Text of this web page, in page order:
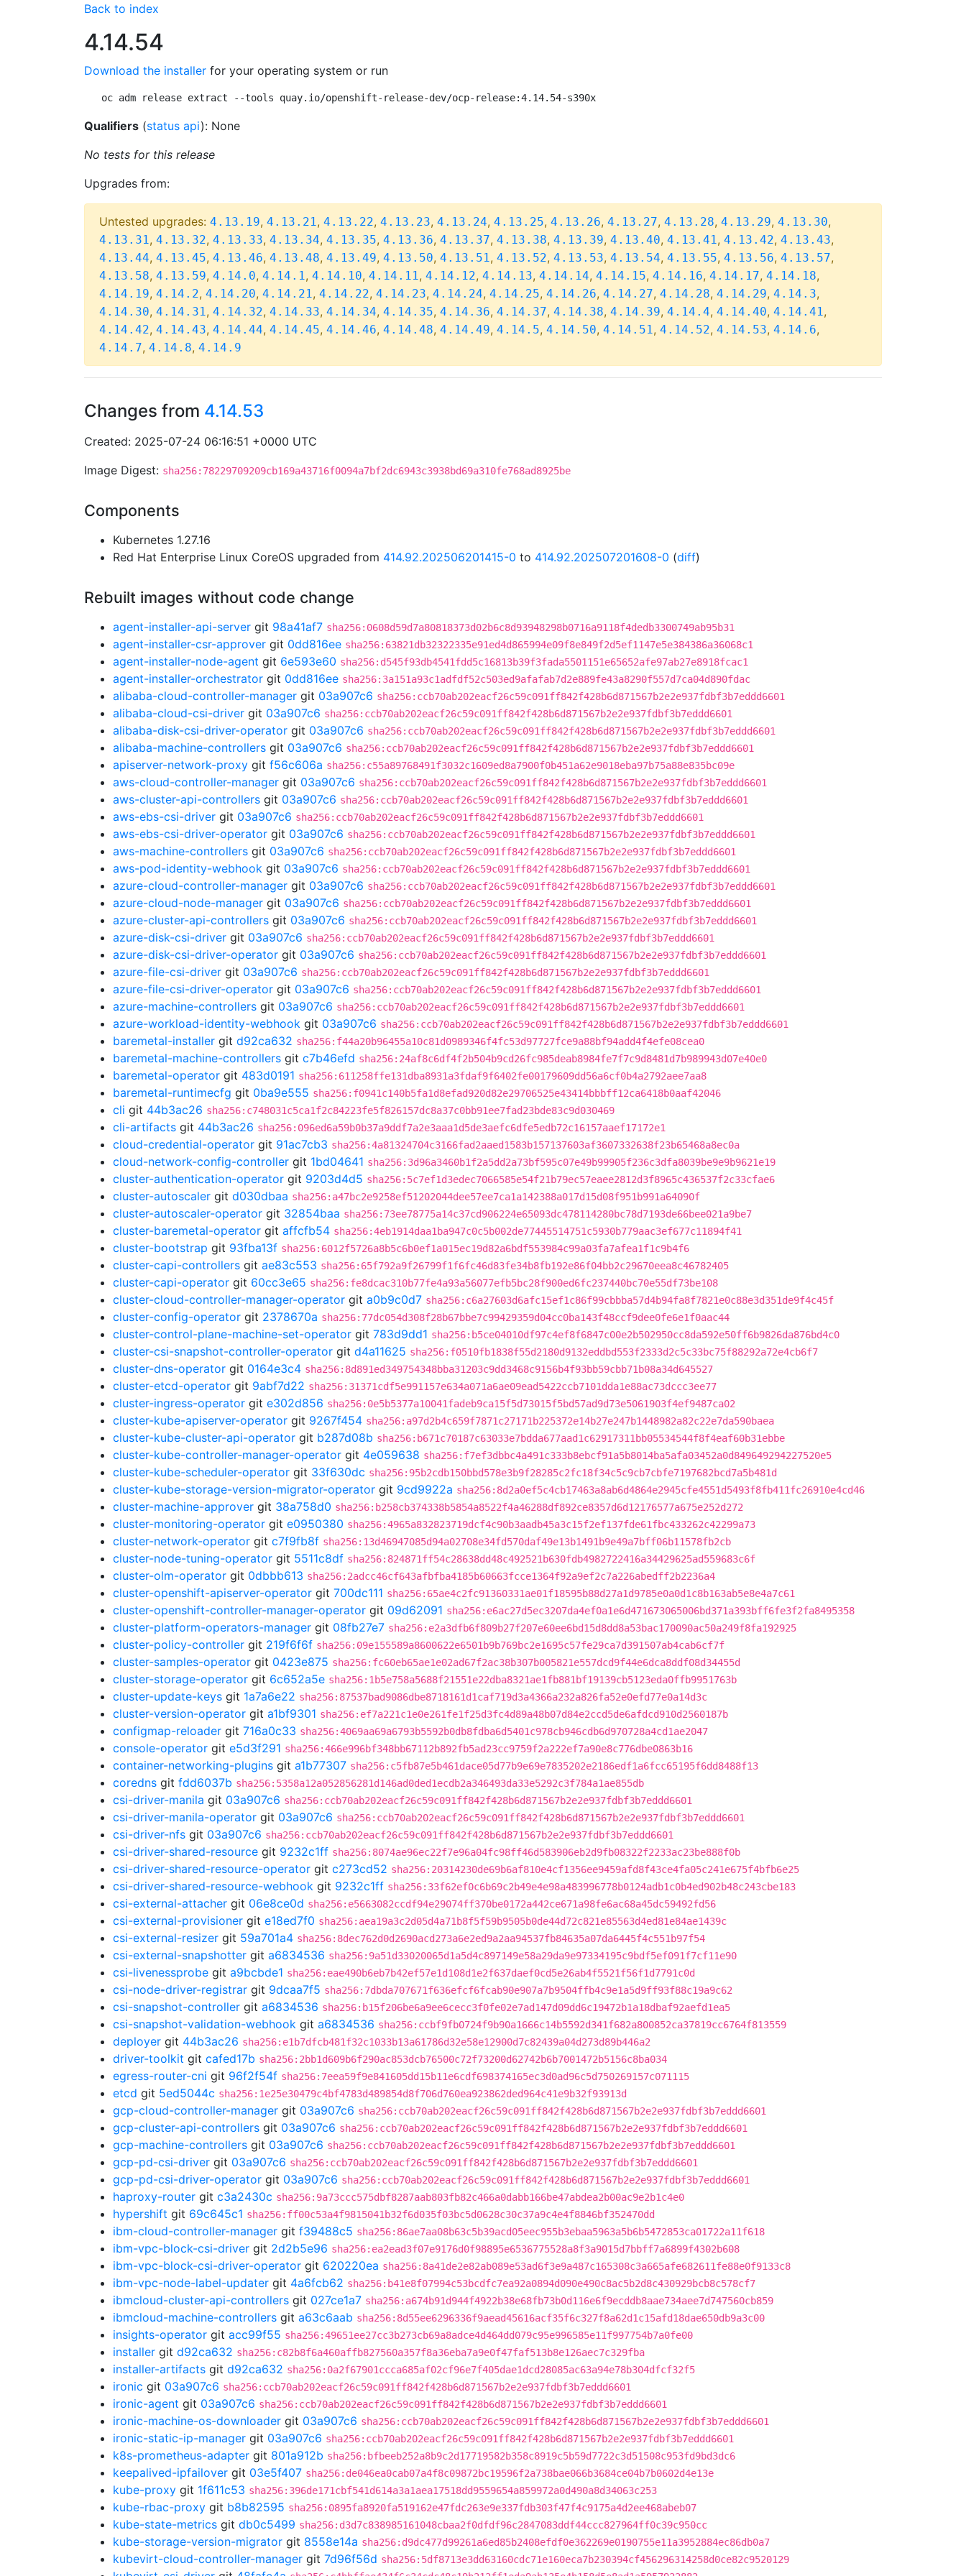
Back to index
4.14.54
Download the installer for your operating system or run
oc adm release extract --tools quay.io/openshift-release-dev/ocp-release:4.14.54-s390x
Qualifiers (status api): None
No tests for this release
Upgrades from:
Untested upgrades: 4.13.19, 4.13.21, 4.13.22, 4.13.23, 4.13.24, 4.13.25, 4.13.26, 4.13.27, 4.13.28, 4.13.29, 4.13.30,
4.13.31, 4.13.32, 4.13.33, 4.13.34, 4.13.35, 4.13.36, 4.13.37, 4.13.38, 4.13.39, 4.13.40, 4.13.41, 4.13.42, 4.13.43,
4.13.44, 4.13.45, 4.13.46, 4.13.48, 4.13.49, 4.13.50, 4.13.51, 4.13.52, 4.13.53, 4.13.54, 4.13.55, 4.13.56, 4.13.57,
4.13.58, 4.13.59, 4.14.0, 4.14.1, 4.14.10, 4.14.11, 4.14.12, 4.14.13, 4.14.14, 4.14.15, 4.14.16, 4.14.17, 4.14.18,
4.14.19, 4.14.2, 4.14.20, 4.14.21, 4.14.22, 4.14.23, 4.14.24, 4.14.25, 4.14.26, 4.14.27, 4.14.28, 4.14.29, 4.14.3,
4.14.30, 4.14.31, 4.14.32, 4.14.33, 4.14.34, 4.14.35, 4.14.36, 4.14.37, 4.14.38, 4.14.39, 4.14.4, 4.14.40, 4.14.41,
4.14.42, 4.14.43, 4.14.44, 4.14.45, 4.14.46, 4.14.48, 4.14.49, 4.14.5, 4.14.50, 4.14.51, 4.14.52, 4.14.53, 4.14.6,
4.14.7, 4.14.8, 4.14.9
Changes from 4.14.53
Created: 2025-07-24 06:16:51 +0000 UTC
Image Digest: sha256:78229709209cb169a43716f0094a7bf2dc6943c3938bd69a310fe768ad8925be
Components
Kubernetes 1.27.16
Red Hat Enterprise Linux CoreOS upgraded from 414.92.202506201415-0 to 414.92.202507201608-0 (diff)
Rebuilt images without code change
agent-installer-api-server git 98a41af7 sha256:0608d59d7a80818373d02b6c8d93948298b0716a9118f4dedb3300749ab95b31
agent-installer-csr-approver git 0dd816ee sha256:63821db32322335e91ed4d865994e09f8e849f2d5ef1147e5e384386a36068c1
agent-installer-node-agent git 6e593e60 sha256:d545f93db4541fdd5c16813b39f3fada5501151e65652afe97ab27e8918fcac1
agent-installer-orchestrator git 0dd816ee sha256:3a151a93c1adfdf52c503ed9afafab7d2e889fe43a8290f557d7ca04d890fdac
alibaba-cloud-controller-manager git 03a907c6 sha256:ccb70ab202eacf26c59c091ff842f428b6d871567b2e2e937fdbf3b7eddd6601
alibaba-cloud-csi-driver git 03a907c6 sha256:ccb70ab202eacf26c59c091ff842f428b6d871567b2e2e937fdbf3b7eddd6601
alibaba-disk-csi-driver-operator git 03a907c6 sha256:ccb70ab202eacf26c59c091ff842f428b6d871567b2e2e937fdbf3b7eddd6601
alibaba-machine-controllers git 03a907c6 sha256:ccb70ab202eacf26c59c091ff842f428b6d871567b2e2e937fdbf3b7eddd6601
apiserver-network-proxy git f56c606a sha256:c55a89768491f3032c1609ed8a7900f0b451a62e9018eba97b75a88e835bc09e
aws-cloud-controller-manager git 03a907c6 sha256:ccb70ab202eacf26c59c091ff842f428b6d871567b2e2e937fdbf3b7eddd6601
aws-cluster-api-controllers git 03a907c6 sha256:ccb70ab202eacf26c59c091ff842f428b6d871567b2e2e937fdbf3b7eddd6601
aws-ebs-csi-driver git 03a907c6 sha256:ccb70ab202eacf26c59c091ff842f428b6d871567b2e2e937fdbf3b7eddd6601
aws-ebs-csi-driver-operator git 03a907c6 sha256:ccb70ab202eacf26c59c091ff842f428b6d871567b2e2e937fdbf3b7eddd6601
aws-machine-controllers git 03a907c6 sha256:ccb70ab202eacf26c59c091ff842f428b6d871567b2e2e937fdbf3b7eddd6601
aws-pod-identity-webhook git 03a907c6 sha256:ccb70ab202eacf26c59c091ff842f428b6d871567b2e2e937fdbf3b7eddd6601
azure-cloud-controller-manager git 03a907c6 sha256:ccb70ab202eacf26c59c091ff842f428b6d871567b2e2e937fdbf3b7eddd6601
azure-cloud-node-manager git 03a907c6 sha256:ccb70ab202eacf26c59c091ff842f428b6d871567b2e2e937fdbf3b7eddd6601
azure-cluster-api-controllers git 03a907c6 sha256:ccb70ab202eacf26c59c091ff842f428b6d871567b2e2e937fdbf3b7eddd6601
azure-disk-csi-driver git 03a907c6 sha256:ccb70ab202eacf26c59c091ff842f428b6d871567b2e2e937fdbf3b7eddd6601
azure-disk-csi-driver-operator git 03a907c6 sha256:ccb70ab202eacf26c59c091ff842f428b6d871567b2e2e937fdbf3b7eddd6601
azure-file-csi-driver git 03a907c6 sha256:ccb70ab202eacf26c59c091ff842f428b6d871567b2e2e937fdbf3b7eddd6601
azure-file-csi-driver-operator git 03a907c6 sha256:ccb70ab202eacf26c59c091ff842f428b6d871567b2e2e937fdbf3b7eddd6601
azure-machine-controllers git 03a907c6 sha256:ccb70ab202eacf26c59c091ff842f428b6d871567b2e2e937fdbf3b7eddd6601
azure-workload-identity-webhook git 03a907c6 sha256:ccb70ab202eacf26c59c091ff842f428b6d871567b2e2e937fdbf3b7eddd6601
baremetal-installer git d92ca632 sha256:f44a20b96455a10c81d0989346f4fc53d97727fce9a88bf94add4f4efe08cea0
baremetal-machine-controllers git c7b46efd sha256:24af8c6df4f2b504b9cd26fc985deab8984fe7f7c9d8481d7b989943d07e40e0
baremetal-operator git 483d0191 sha256:611258ffe131dba8931a3fdaf9f6402fe00179609dd56a6cf0b4a2792aee7aa8
baremetal-runtimecfg git 0ba9e555 sha256:f0941c140b5fa1d8efad920d82e29706525e43414bbbff12ca6418b0aaf42046
cli git 44b3ac26 sha256:c748031c5ca1f2c84223fe5f826157dc8a37c0bb91ee7fad23bde83c9d030469
cli-artifacts git 44b3ac26 sha256:096ed6a59b0b37a9ddf7a2e3aaa1d5de3aefc6dfe5edb72c16157aaef17172e1
cloud-credential-operator git 91ac7cb3 sha256:4a81324704c3166fad2aaed1583b157137603af3607332638f23b65468a8ec0a
cloud-network-config-controller git 1bd04641 sha256:3d96a3460b1f2a5dd2a73bf595c07e49b99905f236c3dfa8039be9e9b9621e19
cluster-authentication-operator git 9203d4d5 sha256:5c7ef1d3edec7066585e54f21b79ec57eaee2812d3f8965c436537f2c33cfae6
cluster-autoscaler git d030dbaa sha256:a47bc2e9258ef51202044dee57ee7ca1a142388a017d15d08f951b991a64090f
cluster-autoscaler-operator git 32854baa sha256:73ee78775a14c37cd906224e65093dc478114280bc78d7193de66bee021a9be7
cluster-baremetal-operator git affcfb54 sha256:4eb1914daa1ba947c0c5b002de77445514751c5930b779aac3ef677c11894f41
cluster-bootstrap git 93fba13f sha256:6012f5726a8b5c6b0ef1a015ec19d82a6bdf553984c99a03fa7afea1f1c9b4f6
cluster-capi-controllers git ae83c553 sha256:65f792a9f26799f1f6fc46d83fe34b8fb192e86f04bb2c29670eea8c46782405
cluster-capi-operator git 60cc3e65 sha256:fe8dcac310b77fe4a93a56077efb5bc28f900ed6fc237440bc70e55df73be108
cluster-cloud-controller-manager-operator git a0b9c0d7 sha256:c6a27603d6afc15ef1c86f99cbbba57d4b94fa8f7821e0c88e3d351de9f4c45f
cluster-config-operator git 2378670a sha256:77dc054d308f28b67bbe7c99429359d04cc0ba143f48ccf9dee0fe6e1f0aac44
cluster-control-plane-machine-set-operator git 783d9dd1 sha256:b5ce04010df97c4ef8f6847c00e2b502950cc8da592e50ff6b9826da876bd4c0
cluster-csi-snapshot-controller-operator git d4a11625 sha256:f0510fb1838f55d2180d9132eddbd553f2333d2c5c33bc75f88292a72e4cb6f7
cluster-dns-operator git 0164e3c4 sha256:8d891ed349754348bba31203c9dd3468c9156b4f93bb59cbb71b08a34d645527
cluster-etcd-operator git 9abf7d22 sha256:31371cdf5e991157e634a071a6ae09ead5422ccb7101dda1e88ac73dccc3ee77
cluster-ingress-operator git e302d856 sha256:0e5b5377a10041fadeb9ca15f5d73015f5bd57ad9d73e5061903f4ef9487ca02
cluster-kube-apiserver-operator git 9267f454 sha256:a97d2b4c659f7871c27171b225372e14b27e247b1448982a82c22e7da590baea
cluster-kube-cluster-api-operator git b287d08b sha256:b671c70187c63033e7bdda677aad1c62917311bb05534544f8f4eaf60b31ebbe
cluster-kube-controller-manager-operator git 4e059638 sha256:f7ef3dbbc4a491c333b8ebcf91a5b8014ba5afa03452a0d849649294227520e5
cluster-kube-scheduler-operator git 33f630dc sha256:95b2cdb150bbd578e3b9f28285c2fc18f34c5c9cb7cbfe7197682bcd7a5b481d
cluster-kube-storage-version-migrator-operator git 9cd9922a sha256:8d2a0ef5c4cb17463a8ab6d4864e2945cfe4551d5493f8fb411fc26910e4cd46
cluster-machine-approver git 38a758d0 sha256:b258cb374338b5854a8522f4a46288df892ce8357d6d12176577a675e252d272
cluster-monitoring-operator git e0950380 sha256:4965a832823719dcf4c90b3aadb45a3c15f2ef137fde61fbc433262c42299a73
cluster-network-operator git c7f9fb8f sha256:13d46947085d94a02708e34fd570daf49e13b1491b9e49a7bff06b11578fb2cb
cluster-node-tuning-operator git 5511c8df sha256:824871ff54c28638dd48c492521b630fdb4982722416a34429625ad559683c6f
cluster-olm-operator git 0dbbb613 sha256:2adcc46cf643afbfba4185b60663fcce1364f92a9ef2c7a226abedff2b2236a4
cluster-openshift-apiserver-operator git 700dc111 sha256:65ae4c2fc91360331ae01f18595b88d27a1d9785e0a0d1c8b163ab5e8e4a7c61
cluster-openshift-controller-manager-operator git 09d62091 sha256:e6ac27d5ec3207da4ef0a1e6d471673065006bd371a393bff6fe3f2fa8495358
cluster-platform-operators-manager git 08fb27e7 sha256:e2a3dfb6f809b27f207e60ee6bd15d8dd8a53bac170090ac50a249f8fa192925
cluster-policy-controller git 219f6f6f sha256:09e155589a8600622e6501b9b769bc2e1695c57fe29ca7d391507ab4cab6cf7f
cluster-samples-operator git 0423e875 sha256:fc60eb65ae1e02ad67f2ac38b307b005821e557dcd9f44e6dca8ddf08d34455d
cluster-storage-operator git 6c652a5e sha256:1b5e758a5688f21551e22dba8321ae1fb881bf19139cb5123eda0ffb9951763b
cluster-update-keys git 1a7a6e22 sha256:87537bad9086dbe8718161d1caf719d3a4366a232a826fa52e0efd77e0a14d3c
cluster-version-operator git a1bf9301 sha256:ef7a221c1e0e261fe1f25d3fc4d89a48b07d84e2ccd5de6afdcd910d2560187b
configmap-reloader git 716a0c33 sha256:4069aa69a6793b5592b0db8fdba6d5401c978cb946cdb6d970728a4cd1ae2047
console-operator git e5d3f291 sha256:466e996bf348bb67112b892fb5ad23cc9759f2a222ef7a90e8c776dbe0863b16
container-networking-plugins git a1b77307 sha256:c5fb87e5b461dace05d77b9e69e7835202e2186edf1a6fcc65195f6dd8488f13
coredns git fdd6037b sha256:5358a12a052856281d146ad0ded1ecdb2a346493da33e5292c3f784a1ae855db
csi-driver-manila git 03a907c6 sha256:ccb70ab202eacf26c59c091ff842f428b6d871567b2e2e937fdbf3b7eddd6601
csi-driver-manila-operator git 03a907c6 sha256:ccb70ab202eacf26c59c091ff842f428b6d871567b2e2e937fdbf3b7eddd6601
csi-driver-nfs git 03a907c6 sha256:ccb70ab202eacf26c59c091ff842f428b6d871567b2e2e937fdbf3b7eddd6601
csi-driver-shared-resource git 9232c1ff sha256:8074ae96ec22f7e96a04fc98ff46d583906eb2d9fb08322f2233ac23be888f0b
csi-driver-shared-resource-operator git c273cd52 sha256:20314230de69b6af810e4cf1356ee9459afd8f43ce4fa05c241e675f4bfb6e25
csi-driver-shared-resource-webhook git 9232c1ff sha256:33f62ef0c6b69c2b49e4e98a483996778b0124adb1c0b4ed902b48c243cbe183
csi-external-attacher git 06e8ce0d sha256:e5663082ccdf94e29074ff370be0172a442ce671a98fe6ac68a45dc59492fd56
csi-external-provisioner git e18ed7f0 sha256:aea19a3c2d05d4a71b8f5f59b9505b0de44d72c821e85563d4ed81e84ae1439c
csi-external-resizer git 59a701a4 sha256:8dec762d0d2690acd273a6e2ed9a2aa94537fb84635a07da6445f4c551b97f54
csi-external-snapshotter git a6834536 sha256:9a51d33020065d1a5d4c897149e58a29da9e97334195c9bdf5ef091f7cf11e90
csi-livenessprobe git a9bcbde1 sha256:eae490b6eb7b42ef57e1d108d1e2f637daef0cd5e26ab4f5521f56f1d7791c0d
csi-node-driver-registrar git 9dcaa7f5 sha256:7dbda707671f636efcf6fcab90e907a7b9504ffb4c9e1a5d9ff93f88c19a9c62
csi-snapshot-controller git a6834536 sha256:b15f206be6a9ee6cecc3f0fe02e7ad147d09dd6c19472b1a18dbaf92aefd1ea5
csi-snapshot-validation-webhook git a6834536 sha256:ccbf9fb0724f9b90a1666c14b5592d341f682a800852ca37819cc6764f813559
deployer git 44b3ac26 sha256:e1b7dfcb481f32c1033b13a61786d32e58e12900d7c82439a04d273d89b446a2
driver-toolkit git cafed17b sha256:2bb1d609b6f290ac853dcb76500c72f73200d62742b6b7001472b5156c8ba034
egress-router-cni git 96f2f54f sha256:7eea59f9e841605dd15b11e6cdf698374165ec3d0ad96c5d750269157c071115
etcd git 5ed5044c sha256:1e25e30479c4bf4783d489854d8f706d760ea923862ded964c41e9b32f93913d
gcp-cloud-controller-manager git 03a907c6 sha256:ccb70ab202eacf26c59c091ff842f428b6d871567b2e2e937fdbf3b7eddd6601
gcp-cluster-api-controllers git 03a907c6 sha256:ccb70ab202eacf26c59c091ff842f428b6d871567b2e2e937fdbf3b7eddd6601
gcp-machine-controllers git 03a907c6 sha256:ccb70ab202eacf26c59c091ff842f428b6d871567b2e2e937fdbf3b7eddd6601
gcp-pd-csi-driver git 03a907c6 sha256:ccb70ab202eacf26c59c091ff842f428b6d871567b2e2e937fdbf3b7eddd6601
gcp-pd-csi-driver-operator git 03a907c6 sha256:ccb70ab202eacf26c59c091ff842f428b6d871567b2e2e937fdbf3b7eddd6601
haproxy-router git c3a2430c sha256:9a73ccc575dbf8287aab803fb82c466a0dabb166be47abdea2b00ac9e2b1c4e0
hypershift git 69c645c1 sha256:ff00c53a4f9815041b32f6d035f03bc5d0628c30c37a9c4e4f8846bf352470dd
ibm-cloud-controller-manager git f39488c5 sha256:86ae7aa08b63c5b39acd05eec955b3ebaa5963a5b6b5472853ca01722a11f618
ibm-vpc-block-csi-driver git 2d2b5e96 sha256:ea2ead3f07e9176d0f98895e6536775528a8f3a9015d7bbff7a6899f4302b608
ibm-vpc-block-csi-driver-operator git 620220ea sha256:8a41de2e82ab089e53ad6f3e9a487c165308c3a665afe682611fe88e0f9133c8
ibm-vpc-node-label-updater git 4a6fcb62 sha256:b41e8f07994c53bcdfc7ea92a0894d090e490c8ac5b2d8c430929bcb8c578cf7
ibmcloud-cluster-api-controllers git 027ce1a7 sha256:a674b91d944f4922b38e68fb73b0d116e6f9ecddb8aae734aee7d747560cb859
ibmcloud-machine-controllers git a63c6aab sha256:8d55ee6296336f9aead45616acf35f6c327f8a62d1c15afd18dae650db9a3c00
insights-operator git acc99f55 sha256:49651ee27cc3b273cb69a8adce4d464dd079c95e996585e11f997754b7a0fe00
installer git d92ca632 sha256:c82b8f6a460affb827560a357f8a36eba7a9e0f47faf513b8e126aec7c329fba
installer-artifacts git d92ca632 sha256:0a2f67901ccca685af02cf96e7f405dae1dcd28085ac63a94e78b304dfcf32f5
ironic git 03a907c6 sha256:ccb70ab202eacf26c59c091ff842f428b6d871567b2e2e937fdbf3b7eddd6601
ironic-agent git 03a907c6 sha256:ccb70ab202eacf26c59c091ff842f428b6d871567b2e2e937fdbf3b7eddd6601
ironic-machine-os-downloader git 03a907c6 sha256:ccb70ab202eacf26c59c091ff842f428b6d871567b2e2e937fdbf3b7eddd6601
ironic-static-ip-manager git 03a907c6 sha256:ccb70ab202eacf26c59c091ff842f428b6d871567b2e2e937fdbf3b7eddd6601
k8s-prometheus-adapter git 801a912b sha256:bfbeeb252a8b9c2d17719582b358c8919c5b59d7722c3d51508c953fd9bd3dc6
keepalived-ipfailover git 03e5f407 sha256:de046ea0cab07a4f8c09872bc19596f2a738bae066b3684ce04b7b0602d4e13e
kube-proxy git 1f611c53 sha256:396de171cbf541d614a3a1aea17518dd9559654a859972a0d490a8d34063c253
kube-rbac-proxy git b8b82595 sha256:0895fa8920fa519162e47fdc263e9e337fdb303f47f4c9175a4d2ee468abeb07
kube-state-metrics git db0c5499 sha256:d3d7c838985161048cbaa2f0dfdf96c2847083ddf44ccc827964ff0c39c950cc
kube-storage-version-migrator git 8558e14a sha256:d9dc477d99261a6ed85b2408efdf0e362269e0190755e11a3952884ec86db0a7
kubevirt-cloud-controller-manager git 7d96f56d sha256:5df8713e3dd63160cdc71e160eca7b230394cf456296314258d0ce82c9520129